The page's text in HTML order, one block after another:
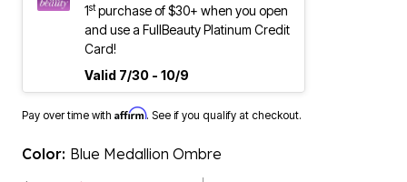
1stpurchase of $30+ when you open
and use a FullBeauty Platinum Credit
Card!
Valid 7/30 - 10/9
Pay over time with Affirm. See if you qualify at checkout.
Color: Blue Medallion Ombre